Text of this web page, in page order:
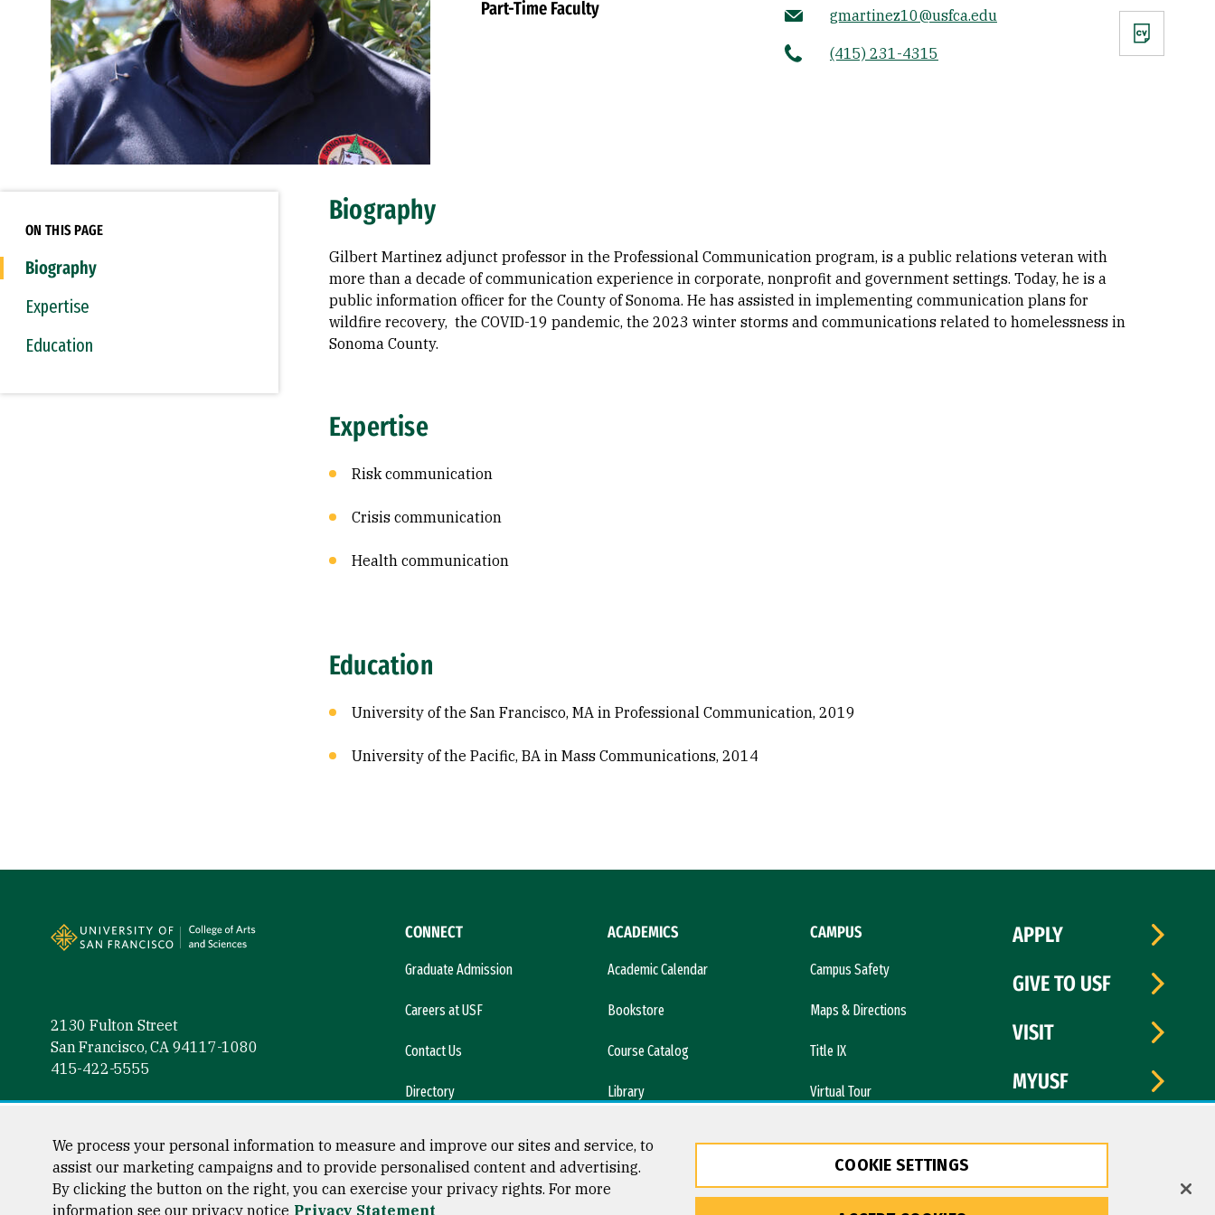
Part-Time Faculty gmartinez10@usfca.edu
(415) 231-4315 CV
ON THIS PAGE
Biography
Expertise
Education
Biography
Gilbert Martinez adjunct professor in the Professional Communication program, is a public relations veteran with
more than a decade of communication experience in corporate, nonprofit and government settings. Today, he is a
public information officer for the County of Sonoma. He has assisted in implementing communication plans for
wildfire recovery, the COVID-19 pandemic, the 2023 winter storms and communications related to homelessness in
Sonoma County.
Expertise
Risk communication
Crisis communication
Health communication
Education
University of the San Francisco, MA in Professional Communication, 2019
University of the Pacific, BA in Mass Communications, 2014
2130 Fulton Street
San Francisco, CA 94117-1080
415-422-5555
CONNECT
Graduate Admission
Careers at USF
Contact Us
Directory
ACADEMICS
Academic Calendar
Bookstore
Course Catalog
Library
CAMPUS
Campus Safety
Maps & Directions
Title IX
Virtual Tour
APPLY
GIVE TO USF
VISIT
MYUSF
We process your personal information to measure and improve our sites and service, to
assist our marketing campaigns and to provide personalised content and advertising.
By clicking the button on the right, you can exercise your privacy rights. For more
information see our privacy notice Privacy Statement
COOKIE SETTINGS